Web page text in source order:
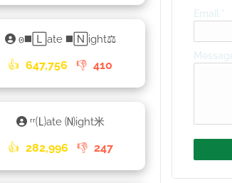
𐍈◼️🄻ate ◼️🄽ight⚖
👍 647,756 👎 410
ʳʳ🄛ate 🄝ight米
👍 282,996 👎 247
Email *